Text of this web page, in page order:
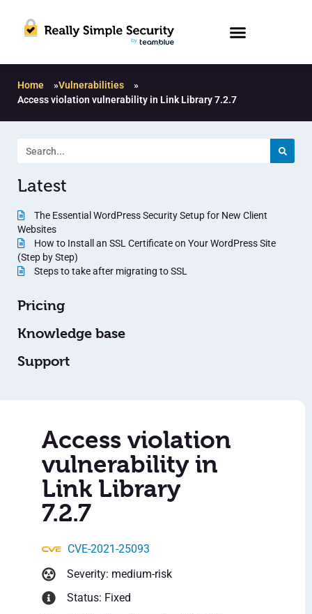
Home »Vulnerabilities
»
Access violation vulnerability in Link Library 7.2.7
Latest
The Essential WordPress Security Setup for New Client
Websites
How to Install an SSL Certificate on Your WordPress Site
(Step by Step)
Steps to take after migrating to SSL
Pricing
Knowledge base
Support
Access violation
vulnerability in
Link Library
7.2.7
CVE-2021-25093
Severity: medium-risk
Status: Fixed